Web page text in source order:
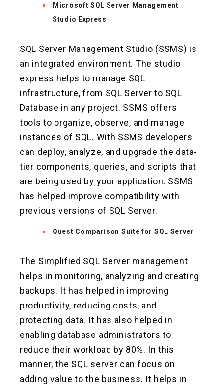
Microsoft SQL Server Management
Studio Express
SQL Server Management Studio (SSMS) is
an integrated environment. The studio
express helps to manage SQL
infrastructure, from SQL Server to SQL
Database in any project. SSMS offers
tools to organize, observe, and manage
instances of SQL. With SSMS developers
can deploy, analyze, and upgrade the data-
tier components, queries, and scripts that
are being used by your application. SSMS
has helped improve compatibility with
previous versions of SQL Server.
Quest Comparison Suite for SQL Server
The Simplified SQL Server management
helps in monitoring, analyzing and creating
backups. It has helped in improving
productivity, reducing costs, and
protecting data. It has also helped in
enabling database administrators to
reduce their workload by 80%. In this
manner, the SQL server can focus on
adding value to the business. It helps in